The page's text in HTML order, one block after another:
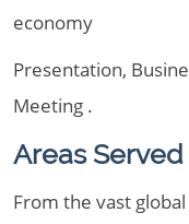
economy
Presentation,
Meeting .
Areas Served
From the vast